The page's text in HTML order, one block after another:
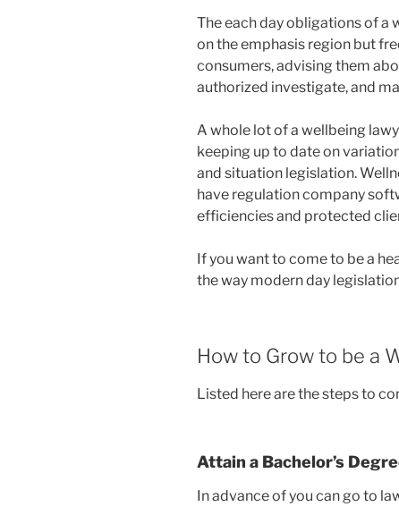
The each day obligations of a
on the emphasis region but
consumers, advising them
authorized investigate, and
A whole lot of a wellbeing
keeping up to date on
and situation legislation.
have regulation company
efficiencies and protected
If you want to come to be a
the way modern day
How to Grow to be a
Listed here are the steps to
Attain a Bachelor’s
In advance of you can go to